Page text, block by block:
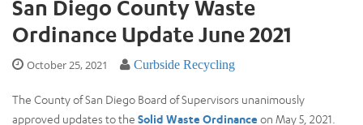
San Diego County Waste
Ordinance Update June 2021
October 25, 2021 Curbside Recycling
The County of San Diego Board of Supervisors unanimously
approved updates to the Solid Waste Ordinance on May 5, 2021.